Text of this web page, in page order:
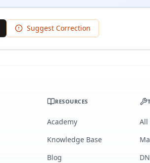
Suggest Correction
RESOURCES
Academy
Knowledge Base
Blog
All